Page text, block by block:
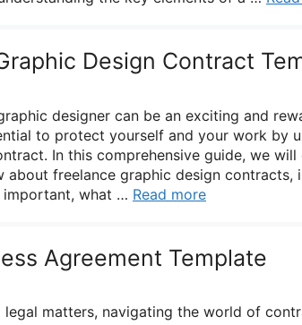
Design Contract
designer can be an exciting and
to protect yourself and your work by
In this comprehensive guide, we
about freelance graphic design contracts,
important, what … Read more
Agreement Template
legal matters, navigating the world of